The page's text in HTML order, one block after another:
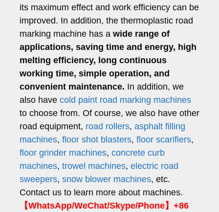
its maximum effect and work efficiency can be
improved. In addition, the thermoplastic road
marking machine has a wide range of
applications, saving time and energy, high
melting efficiency, long continuous
working time, simple operation, and
convenient maintenance. In addition, we
also have cold paint road marking machines
to choose from. Of course, we also have other
road equipment, road rollers, asphalt filling
machines, floor shot blasters, floor scarifiers,
floor grinder machines, concrete curb
machines, trowel machines, electric road
sweepers, snow blower machines, etc.
Contact us to learn more about machines.
【WhatsApp/WeChat/Skype/Phone】+86